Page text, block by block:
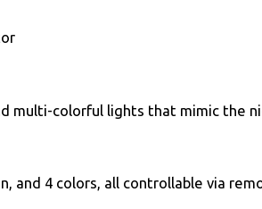
multi-colorful lights that mimic the
and 4 colors, all controllable via